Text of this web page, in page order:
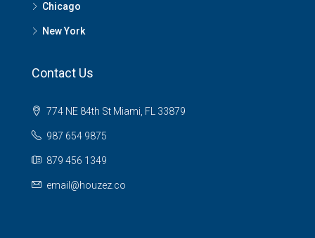
Chicago
New York
Contact Us
774 NE 84th St Miami, FL 33879
987 654 9875
879 456 1349
email@houzez.co